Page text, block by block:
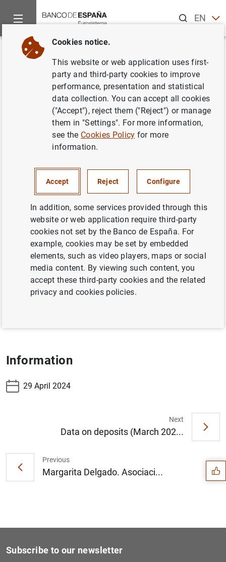
ENES
Home News and events
Back
Data on banknotes and coins
(March 2024)
Update of monthly data on euro banknotes and coins.
Table 7.16 Banknotes distributed (provided to credit
institutions) less banknotes and coins withdrawn (paid
by credit institutions into the Banco de España) -
accumulated-
Table 7.17 Banknotes distributed in the reference
period
Table 7.18 Banknotes withdrawn in the reference
period
Information
29 April 2024
Previous
Margarita Delgado. Asociaci...
Next
Data on deposits (March 202... Suggestions
Subscribe to our newsletter
Cookies notice.
This website or web application uses first-
party and third-party cookies to improve
performance, presentation and statistical
data collection. You can accept all cookies
("Accept"), reject them ("Reject") or manage
them in "Settings". For more information,
see the Cookies Policy for more
information.
Accept Reject Configure
In addition, some services provided through this
website or web application require third-party
cookies not set by the Banco de España. For
example, cookies may be set by embedded
elements, such as video players, maps or social
media content. By viewing such content, you
accept these third-party cookies and the related
privacy and cookies policies.